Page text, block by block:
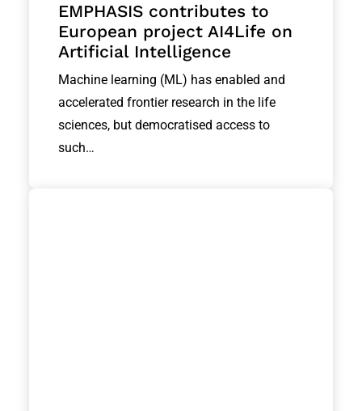
EMPHASIS contributes to
European project AI4Life on
Artificial Intelligence
Machine learning (ML) has enabled and
accelerated frontier research in the life
sciences, but democratised access to
such…